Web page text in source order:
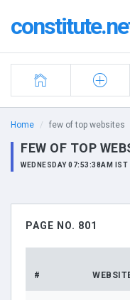
Home few of top websites
FEW OF TOP
WEDNESDAY 07:53:38AM IST
PAGE NO. 801
#